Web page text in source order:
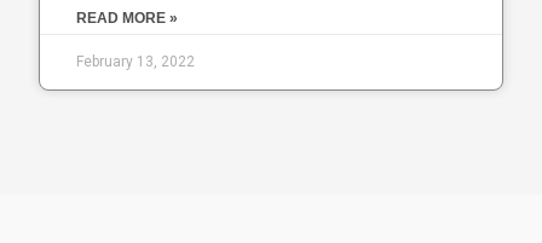
READ MORE »
February 13, 2022